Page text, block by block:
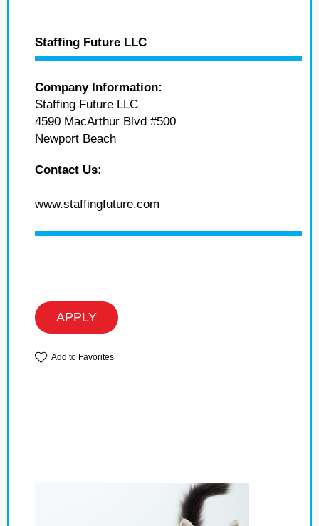
Staffing Future LLC
Company Information:
Staffing Future LLC
4590 MacArthur Blvd #500
Newport Beach
Contact Us:
www.staffingfuture.com
APPLY
Add to Favorites